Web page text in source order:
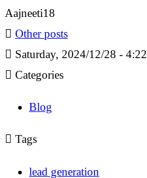
Aajneeti18
Other posts
Saturday, 2024/12/28 - 4:22
Categories
Blog
Tags
lead generation